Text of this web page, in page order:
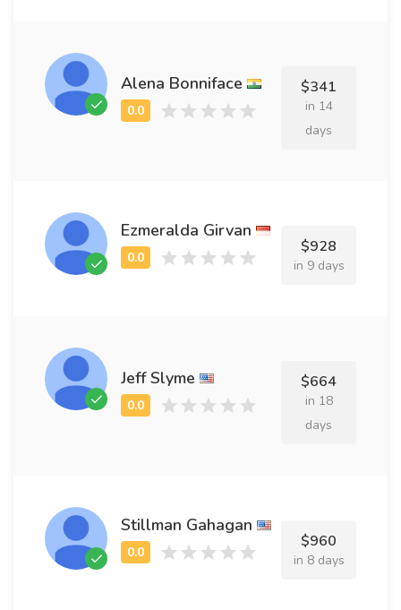
Alena Bonniface $341
in 14
days
Ezmeralda Girvan
$928
in 9 days
Jeff Slyme $664
in 18
days
Stillman Gahagan
$960
in 8 days